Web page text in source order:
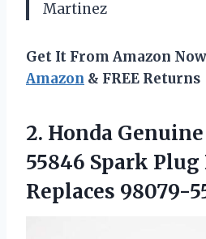
Martinez
Get It From Amazon
Amazon & FREE Returns
2. Honda
55846 Spark Plug
Replaces 98079-